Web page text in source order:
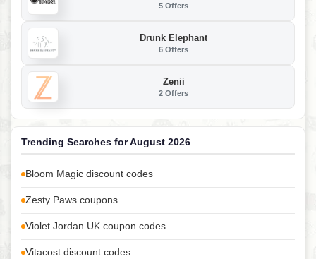
5 Offers
Drunk Elephant
6 Offers
Zenii
2 Offers
Trending Searches for August 2026
Bloom Magic discount codes
Zesty Paws coupons
Violet Jordan UK coupon codes
Vitacost discount codes